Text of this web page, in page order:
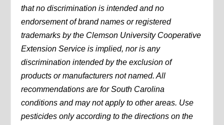
that no discrimination is intended and no
endorsement of brand names or registered
trademarks by the Clemson University Cooperative
Extension Service is implied, nor is any
discrimination intended by the exclusion of
products or manufacturers not named. All
recommendations are for South Carolina
conditions and may not apply to other areas. Use
pesticides only according to the directions on the